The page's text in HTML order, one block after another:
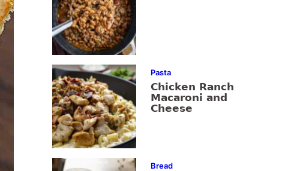
Pasta
Chicken Ranch
Macaroni and
Cheese
Bread